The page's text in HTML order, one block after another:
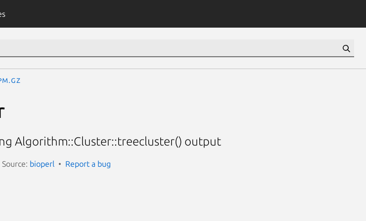
Algorithm::Cluster::treecluster() output
Source: bioperl Report a bug